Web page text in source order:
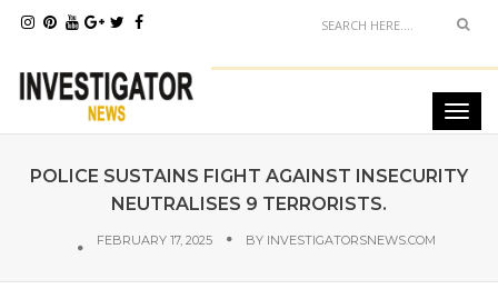
POLICE SUSTAINS FIGHT AGAINST INSECURITY
NEUTRALISES 9 TERRORISTS.
FEBRUARY 17, 2025 BY INVESTIGATORSNEWS.COM